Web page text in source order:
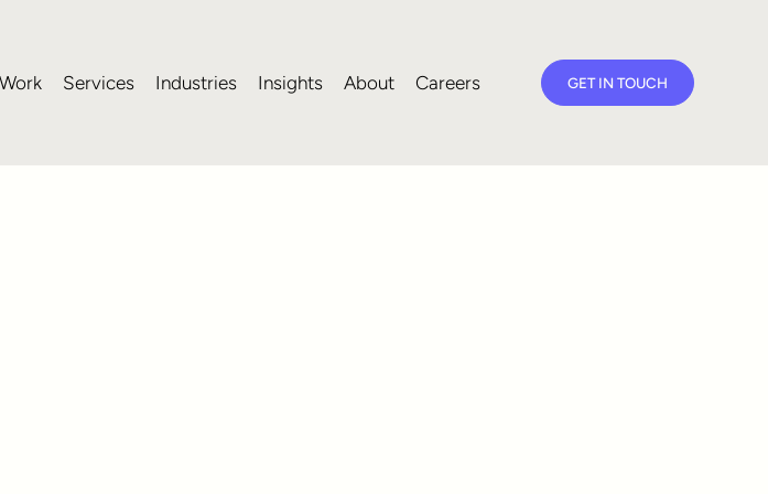
Work Services Industries Insights About Careers GET IN TOUCH